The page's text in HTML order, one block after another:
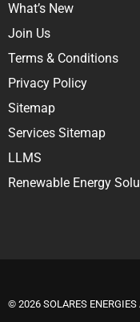
What’s New
Join Us
Terms & Conditions
Privacy Policy
Sitemap
Services Sitemap
LLMS
Renewable Energy
© 2026 SOLARES ENERGIES